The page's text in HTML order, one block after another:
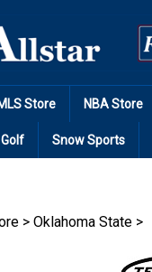
Store NBA Store
Golf Snow Sports
> Oklahoma State >